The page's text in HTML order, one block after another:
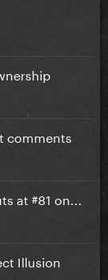
comments
at #81 on...
Illusion